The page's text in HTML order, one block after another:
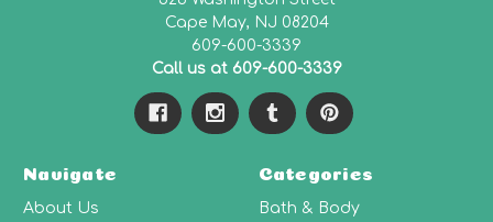
Cape May, NJ 08204
609-600-3339
Call us at 609-600-3339
Navigate
About Us
Categories
Bath & Body